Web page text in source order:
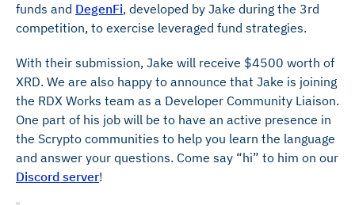
funds and DegenFi, developed by Jake during the 3rd
competition, to exercise leveraged fund strategies.
With their submission, Jake will receive $4500 worth of
XRD. We are also happy to announce that Jake is joining
the RDX Works team as a Developer Community Liaison.
One part of his job will be to have an active presence in
the Scrypto communities to help you learn the language
and answer your questions. Come say “hi” to him on our
Discord server!